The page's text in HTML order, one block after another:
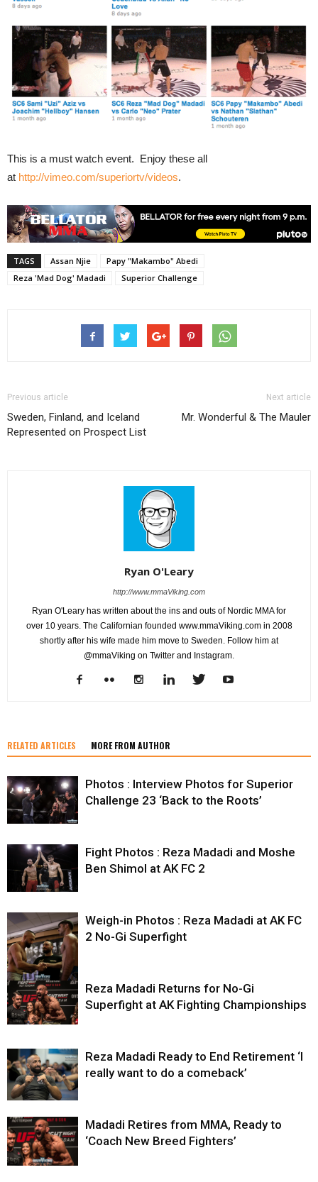
This is a must watch event. Enjoy these all
at http://vimeo.com/superiortv/videos.
TAGS Assan Njie
Papy "Makambo" Abedi
Reza 'Mad Dog' Madadi
Superior Challenge
Previous article
Sweden, Finland, and Iceland
Represented on Prospect List
Next article
Mr. Wonderful & The Mauler
Ryan O'Leary
http://www.mmaViking.com
Ryan O'Leary has written about the ins and outs of Nordic MMA for
over 10 years. The Californian founded www.mmaViking.com in 2008
shortly after his wife made him move to Sweden. Follow him at
@mmaViking on Twitter and Instagram.
RELATED ARTICLES MORE FROM AUTHOR
Photos : Interview Photos for Superior
Challenge 23 ‘Back to the Roots’
Fight Photos : Reza Madadi and Moshe
Ben Shimol at AK FC 2
Weigh-in Photos : Reza Madadi at AK FC
2 No-Gi Superfight
Reza Madadi Returns for No-Gi
Superfight at AK Fighting Championships
Reza Madadi Ready to End Retirement ‘I
really want to do a comeback’
Madadi Retires from MMA, Ready to
‘Coach New Breed Fighters’